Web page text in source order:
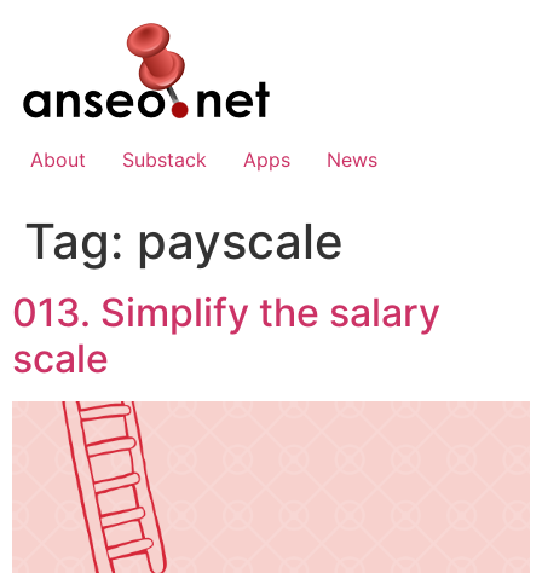
About Substack Apps News
Tag: payscale
013. Simplify the salary
scale